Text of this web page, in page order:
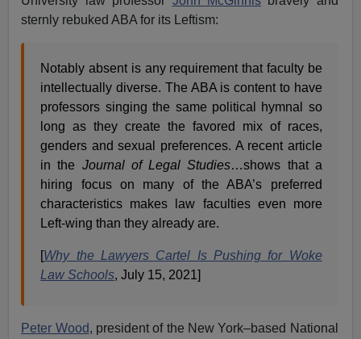
sternly rebuked ABA for its Leftism:
Notably absent is any requirement that faculty be
intellectually diverse. The ABA is content to have
professors singing the same political hymnal so
long as they create the favored mix of races,
genders and sexual preferences. A recent article
in the Journal of Legal Studies…shows that a
hiring focus on many of the ABA’s preferred
characteristics makes law faculties even more
Left-wing than they already are.
[Why the Lawyers Cartel Is Pushing for Woke
Law Schools, July 15, 2021]
Peter Wood, president of the New York–based National